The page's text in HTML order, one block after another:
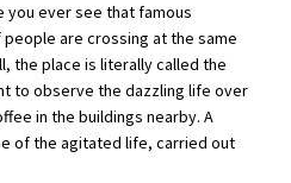
you ever see that famous
are crossing at the same
the place is literally called the
to observe the dazzling life over
in the buildings nearby. A
of the agitated life, carried out